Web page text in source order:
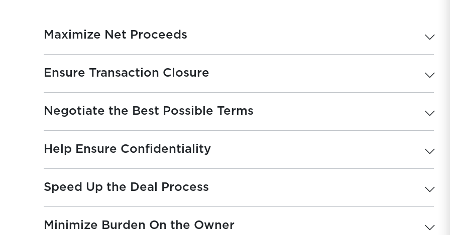
Maximize Net Proceeds
Ensure Transaction Closure
Negotiate the Best Possible Terms
Help Ensure Confidentiality
Speed Up the Deal Process
Minimize Burden On the Owner